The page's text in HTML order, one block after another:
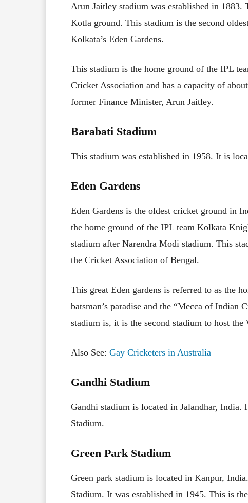
Arun Jaitley stadium was established in
Kotla ground. This stadium is the second
Kolkata’s Eden Gardens.
This stadium is the home ground of the IPL
Cricket Association and has a capacity of
former Finance Minister, Arun Jaitley.
Barabati Stadium
This stadium was established in 1958. It is
Eden Gardens
Eden Gardens is the oldest cricket ground in
the home ground of the IPL team Kolkata
stadium after Narendra Modi stadium. This
the Cricket Association of Bengal.
This great Eden gardens is referred to as the
batsman’s paradise and the “Mecca of Indian
stadium is, it is the second stadium to host
Also See: Gay Cricketers in Australia
Gandhi Stadium
Gandhi stadium is located in Jalandhar,
Stadium.
Green Park Stadium
Green park stadium is located in Kanpur,
Stadium. It was established in 1945. This is